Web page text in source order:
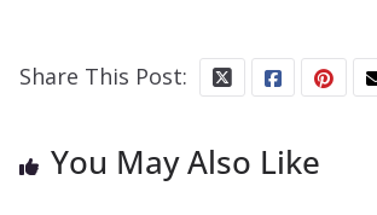
Share This Post:
You May Also Like